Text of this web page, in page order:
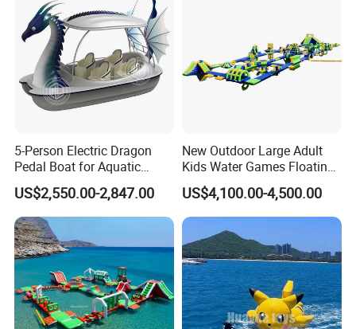
5-Person Electric Dragon
Pedal Boat for Aquatic
Adventures Dragon Electric
Boat in Water Parks
US$2,550.00-2,847.00
New Outdoor Large Adult
Kids Water Games Floating
Amusement Sea Aqua Park
Inflatable Water Park
US$4,100.00-4,500.00